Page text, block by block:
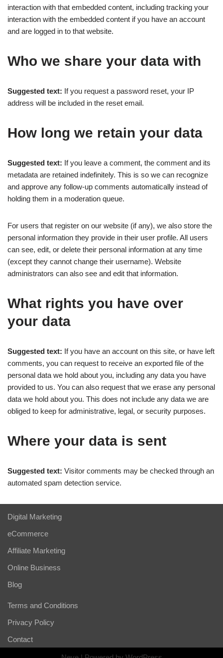
interaction with that embedded content, including tracking your
interaction with the embedded content if you have an account
and are logged in to that website.
Who we share your data with
Suggested text: If you request a password reset, your IP
address will be included in the reset email.
How long we retain your data
Suggested text: If you leave a comment, the comment and its
metadata are retained indefinitely. This is so we can recognize
and approve any follow-up comments automatically instead of
holding them in a moderation queue.
For users that register on our website (if any), we also store the
personal information they provide in their user profile. All users
can see, edit, or delete their personal information at any time
(except they cannot change their username). Website
administrators can also see and edit that information.
What rights you have over
your data
Suggested text: If you have an account on this site, or have left
comments, you can request to receive an exported file of the
personal data we hold about you, including any data you have
provided to us. You can also request that we erase any personal
data we hold about you. This does not include any data we are
obliged to keep for administrative, legal, or security purposes.
Where your data is sent
Suggested text: Visitor comments may be checked through an
automated spam detection service.
Digital Marketing
eCommerce
Affiliate Marketing
Online Business
Blog
Terms and Conditions
Privacy Policy
Contact